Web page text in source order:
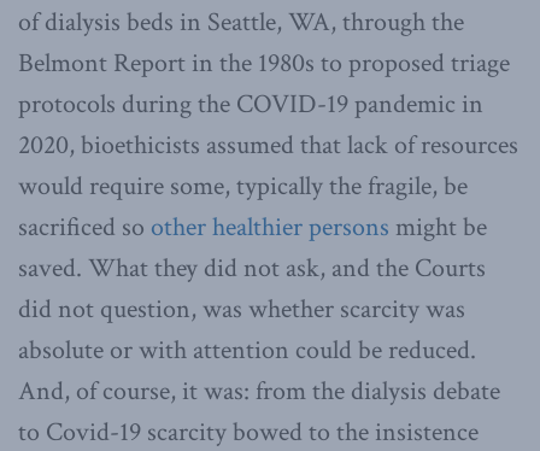
of dialysis beds in Seattle, WA, through the
Belmont Report in the 1980s to proposed triage
protocols during the COVID-19 pandemic in
2020, bioethicists assumed that lack of resources
would require some, typically the fragile, be
sacrificed so other healthier persons might be
saved. What they did not ask, and the Courts
did not question, was whether scarcity was
absolute or with attention could be reduced.
And, of course, it was: from the dialysis debate
to Covid-19 scarcity bowed to the insistence